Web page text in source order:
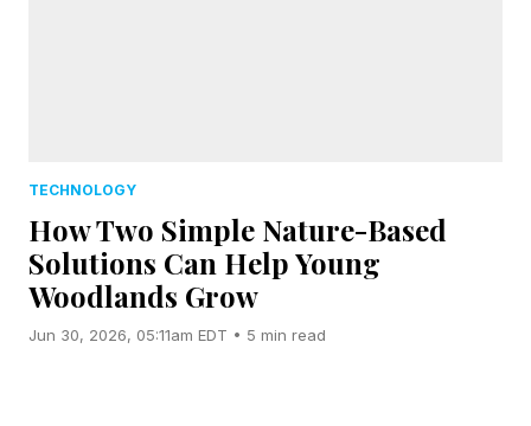
TECHNOLOGY
How Two Simple Nature-Based
Solutions Can Help Young
Woodlands Grow
Jun 30, 2026, 05:11am EDT • 5 min read